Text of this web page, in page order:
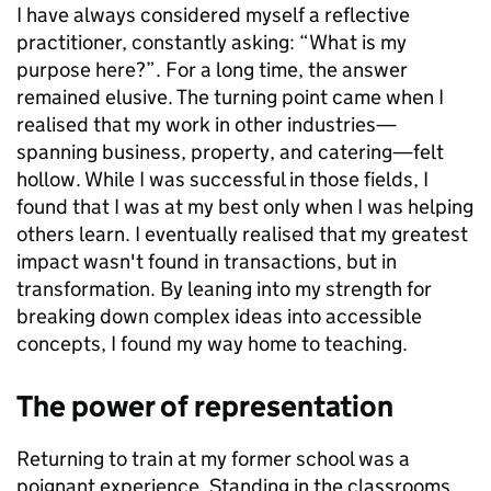
I have always considered myself a reflective
practitioner, constantly asking: “What is my
purpose here?”. For a long time, the answer
remained elusive. The turning point came when I
realised that my work in other industries—
spanning business, property, and catering—felt
hollow. While I was successful in those fields, I
found that I was at my best only when I was helping
others learn. I eventually realised that my greatest
impact wasn't found in transactions, but in
transformation. By leaning into my strength for
breaking down complex ideas into accessible
concepts, I found my way home to teaching.
The power of representation
Returning to train at my former school was a
poignant experience. Standing in the classrooms